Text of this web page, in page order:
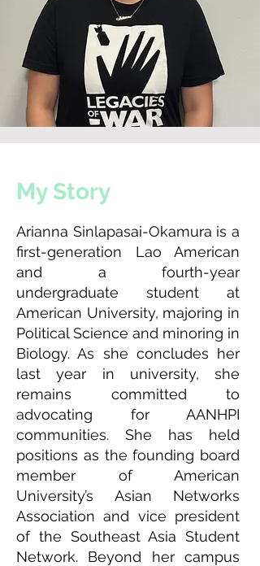
My Story
Arianna Sinlapasai-Okamura is a
first-generation Lao American
and a fourth-year
undergraduate student at
American University, majoring in
Political Science and minoring in
Biology. As she concludes her
last year in university, she
remains committed to
advocating for AANHPI
communities. She has held
positions as the founding board
member of American
University’s Asian Networks
Association and vice president
of the Southeast Asia Student
Network. Beyond her campus